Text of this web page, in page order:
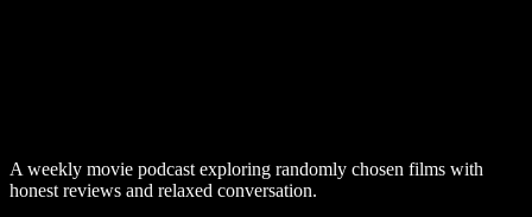
A weekly movie podcast exploring randomly chosen films with
honest reviews and relaxed conversation.